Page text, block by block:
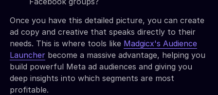
Once you have this detailed picture, you can create
ad copy and creative that speaks directly to their
needs. This is where tools like Madgicx's Audience
Launcher become a massive advantage, helping you
build powerful Meta ad audiences and giving you
deep insights into which segments are most
profitable.